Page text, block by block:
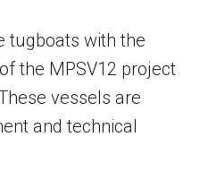
tugboats with the
the MPSV12 project
vessels are
and technical